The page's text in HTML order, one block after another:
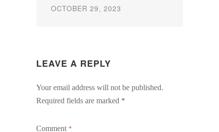
OCTOBER 29, 2023
LEAVE A REPLY
Your email address will not be published.
Required fields are marked *
Comment *